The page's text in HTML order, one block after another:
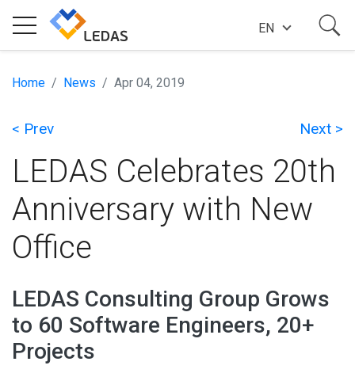
EXPERTISE
COMPANY
NEWS
BLOG
CONTACT US
EN
Home News Apr 04, 2019
< Prev Next >
LEDAS Celebrates 20th
Anniversary with New
Office
LEDAS Consulting Group Grows
to 60 Software Engineers, 20+
Projects